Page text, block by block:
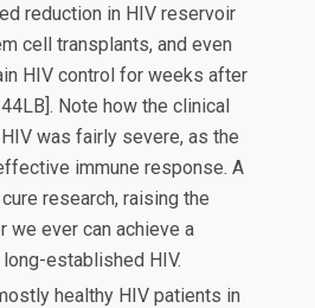
reduction in HIV reservoir
cell transplants, and even
HIV control for weeks after
Note how the clinical
was fairly severe, as the
immune response. A
research, raising the
we ever can achieve a
established HIV.
healthy HIV patients in